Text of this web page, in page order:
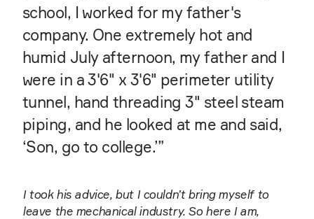
school, I worked for my father's
company. One extremely hot and
humid July afternoon, my father and I
were in a 3'6" x 3'6" perimeter utility
tunnel, hand threading 3" steel steam
piping, and he looked at me and said,
‘Son, go to college.’”
I took his advice, but I couldn’t bring myself to
leave the mechanical industry. So here I am,